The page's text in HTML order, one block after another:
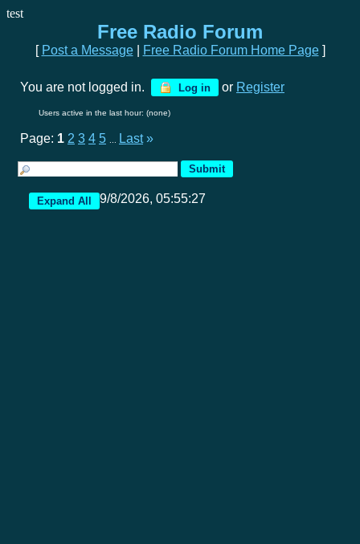
test
Free Radio Forum
[ Post a Message| Free Radio Forum Home Page]
You are not logged in. Log in or Register
Users active in the last hour: (none)
Page: 1 2 3 4 5 Last »
9/8/2026, 05:55:27